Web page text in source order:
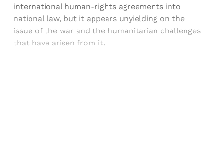
international human-rights agreements into
national law, but it appears unyielding on the
issue of the war and the humanitarian challenges
that have arisen from it.